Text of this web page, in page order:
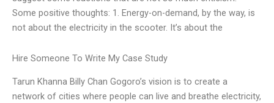
Some positive thoughts: 1. Energy-on-demand, by the way, is
not about the electricity in the scooter. It’s about the
Hire Someone To Write My Case Study
Tarun Khanna Billy Chan Gogoro’s vision is to create a
network of cities where people can live and breathe electricity,